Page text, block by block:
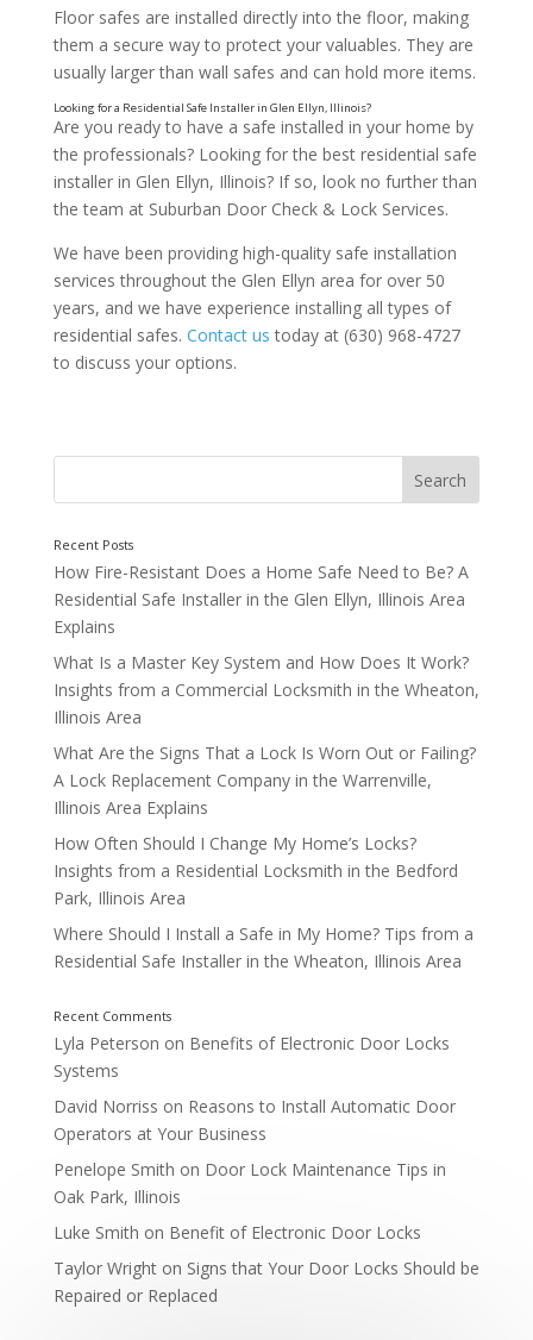
Qualities to Look for in a Residential Safe Installer
1. Fireproof Safes
2. Burglar-Resistant Safes
Floor safes are installed directly into the floor, making
them a secure way to protect your valuables. They are
usually larger than wall safes and can hold more items.
Are you ready to have a safe installed in your home by
the professionals? Looking for the best residential safe
installer in Glen Ellyn, Illinois? If so, look no further than
the team at Suburban Door Check & Lock Services.
We have been providing high-quality safe installation
services throughout the Glen Ellyn area for over 50
years, and we have experience installing all types of
residential safes. Contact us today at (630) 968-4727
to discuss your options.
How Fire-Resistant Does a Home Safe Need to Be? A
Residential Safe Installer in the Glen Ellyn, Illinois Area
Explains
What Is a Master Key System and How Does It Work?
Insights from a Commercial Locksmith in the Wheaton,
Illinois Area
What Are the Signs That a Lock Is Worn Out or Failing?
A Lock Replacement Company in the Warrenville,
Illinois Area Explains
How Often Should I Change My Home’s Locks?
Insights from a Residential Locksmith in the Bedford
Park, Illinois Area
Where Should I Install a Safe in My Home? Tips from a
Residential Safe Installer in the Wheaton, Illinois Area
Lyla Peterson on Benefits of Electronic Door Locks
Systems
David Norriss on Reasons to Install Automatic Door
Operators at Your Business
Penelope Smith on Door Lock Maintenance Tips in
Oak Park, Illinois
Luke Smith on Benefit of Electronic Door Locks
Taylor Wrighton Signs that Your Door Locks Should be
Repaired or Replaced